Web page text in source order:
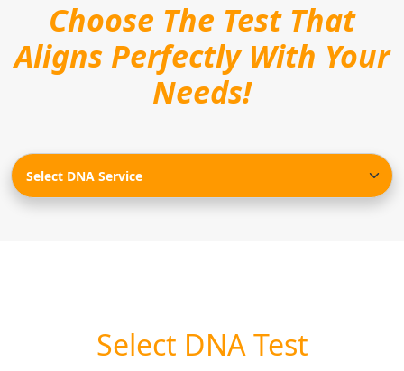
Choose The Test That
Aligns Perfectly With Your
Needs!
Select DNA Test